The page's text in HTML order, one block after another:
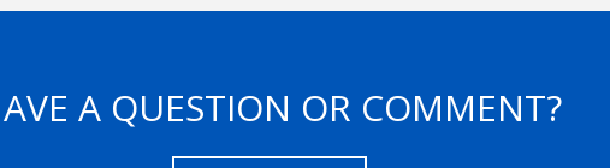
A QUESTION OR COMMENT?